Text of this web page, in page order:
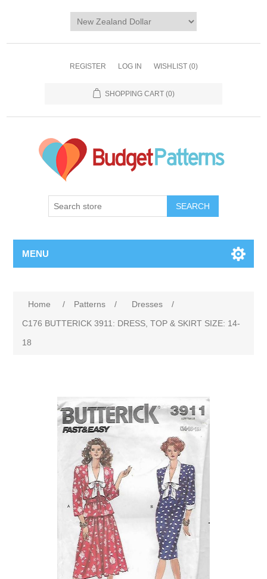
REGISTER LOG IN WISHLIST (0)
SHOPPING CART (0)
SEARCH
MENU
Home / Patterns / Dresses
/
C176 BUTTERICK 3911: DRESS, TOP & SKIRT SIZE: 14-
18